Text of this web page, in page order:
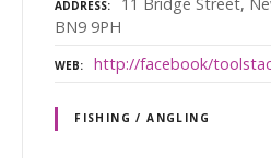
ADDRESS
BN9 9PH
WEB http://facebook/
FISHING / ANGLING